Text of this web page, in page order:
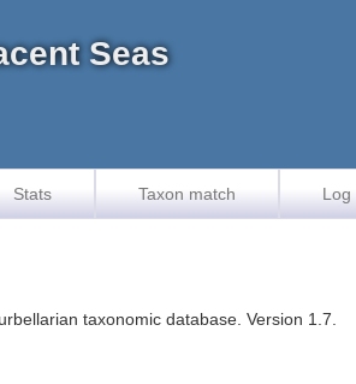
Seas
Stats Taxon match Log
taxonomic database. Version 1.7.